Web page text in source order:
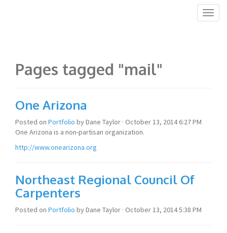
Pages tagged "mail"
One Arizona
Posted on Portfolio byDane Taylor · October 13, 2014 6:27 PM
One Arizona is a non-partisan organization.
http://www.onearizona.org
Northeast Regional Council Of
Carpenters
Posted on Portfolio byDane Taylor · October 13, 2014 5:38 PM